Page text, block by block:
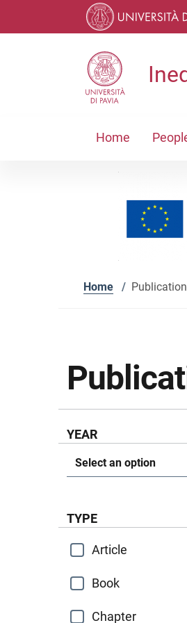
Skip to main navigation
Home
Home /
YEAR
Anno
TYPE
Article
Book
Chapter